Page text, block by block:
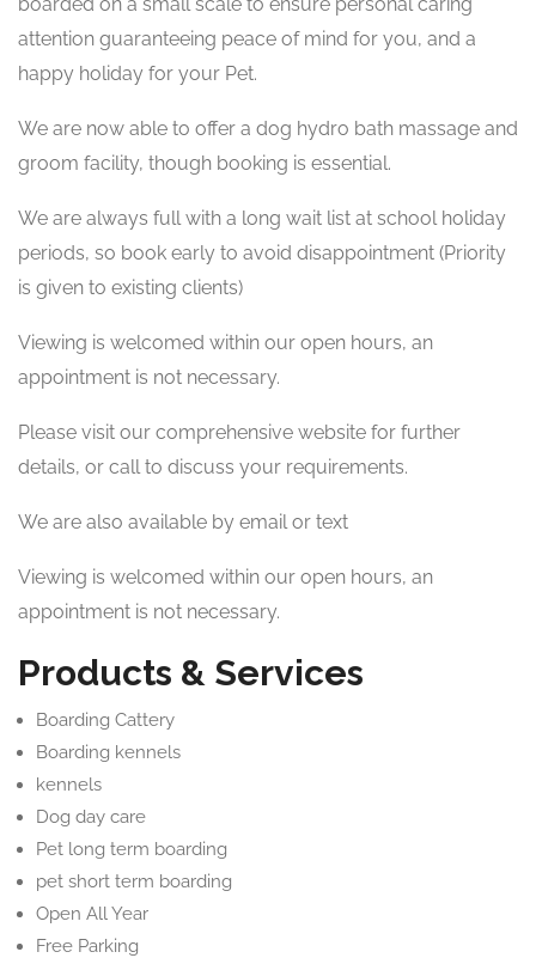
attention guaranteeing peace of mind for you, and a
happy holiday for your Pet.
We are now able to offer a dog hydro bath massage and
groom facility, though booking is essential.
We are always full with a long wait list at school holiday
periods, so book early to avoid disappointment (Priority
is given to existing clients)
Viewing is welcomed within our open hours, an
appointment is not necessary.
Please visit our comprehensive website for further
details, or call to discuss your requirements.
We are also available by email or text
Viewing is welcomed within our open hours, an
appointment is not necessary.
Products & Services
Boarding Cattery
Boarding kennels
kennels
Dog day care
Pet long term boarding
pet short term boarding
Open All Year
Free Parking